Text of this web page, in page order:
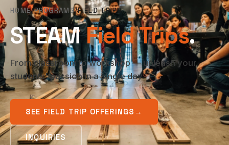
HOME/PROGRAMS/FIELD TRIPS
STEAMField Trips.
From classroom to workshop — unleash your
students' passion in a single day.
SEE FIELD TRIP OFFERINGS →
INQUIRIES